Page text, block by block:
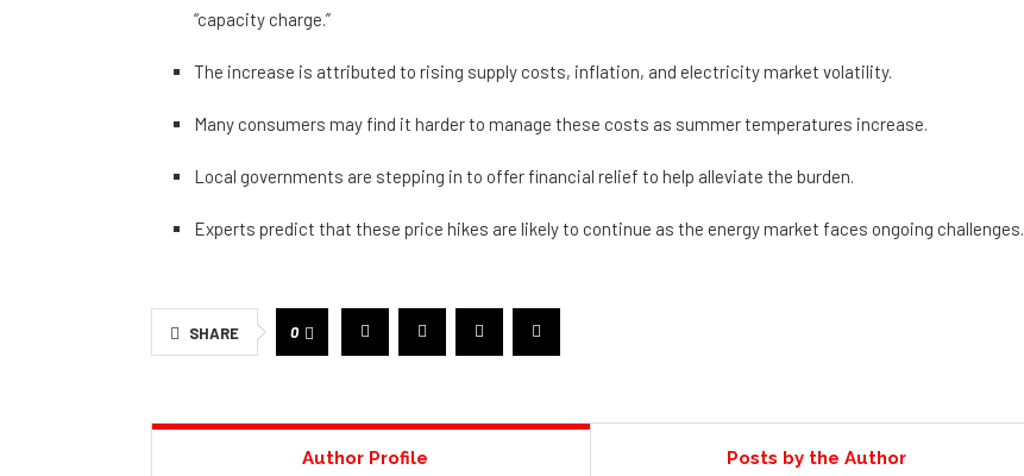
“capacity charge.”
The increase is attributed to rising supply costs, inflation, and electricity market volatility.
Many consumers may find it harder to manage these costs as summer temperatures increase.
Local governments are stepping in to offer financial relief to help alleviate the burden.
Experts predict that these price hikes are likely to continue as the energy market faces ongoing challenges.
SHARE 0
Author Profile Posts by the Author